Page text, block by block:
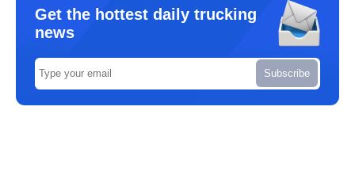
Get the hottest daily trucking
news